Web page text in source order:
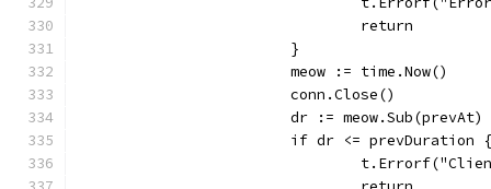
				return
			}
			meow := time.Now()
			conn.Close()
			dr := meow.Sub(prevAt)
			if dr <= prevDuration {